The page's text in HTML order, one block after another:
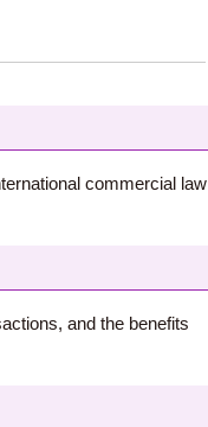
commercial law
and the benefits